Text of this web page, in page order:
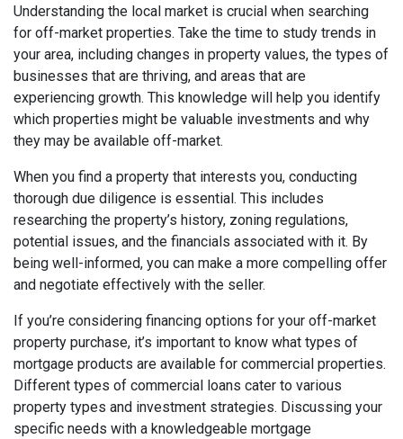
Understanding the local market is crucial when searching
for off-market properties. Take the time to study trends in
your area, including changes in property values, the types of
businesses that are thriving, and areas that are
experiencing growth. This knowledge will help you identify
which properties might be valuable investments and why
they may be available off-market.
When you find a property that interests you, conducting
thorough due diligence is essential. This includes
researching the property’s history, zoning regulations,
potential issues, and the financials associated with it. By
being well-informed, you can make a more compelling offer
and negotiate effectively with the seller.
If you’re considering financing options for your off-market
property purchase, it’s important to know what types of
mortgage products are available for commercial properties.
Different types of commercial loans cater to various
property types and investment strategies. Discussing your
specific needs with a knowledgeable mortgage